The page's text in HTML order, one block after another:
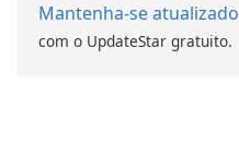
Mantenha-se atualizado
com o UpdateStar gratuito.